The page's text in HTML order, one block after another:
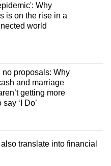
Why
is on the rise in a
world
no proposals: Why
and marriage
getting more
‘I Do’
translate into financial